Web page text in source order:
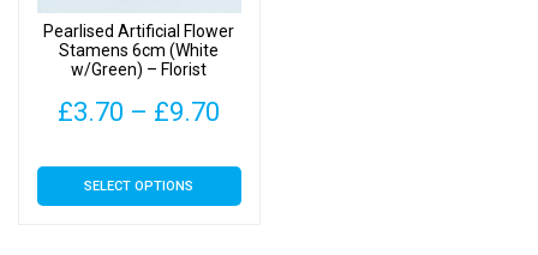
on
the
product
page
Pearlised Artificial Flower
Stamens 6cm (White
w/Green) – Florist
£3.70 – £9.70
£3.70
SELECT OPTIONS
This
product